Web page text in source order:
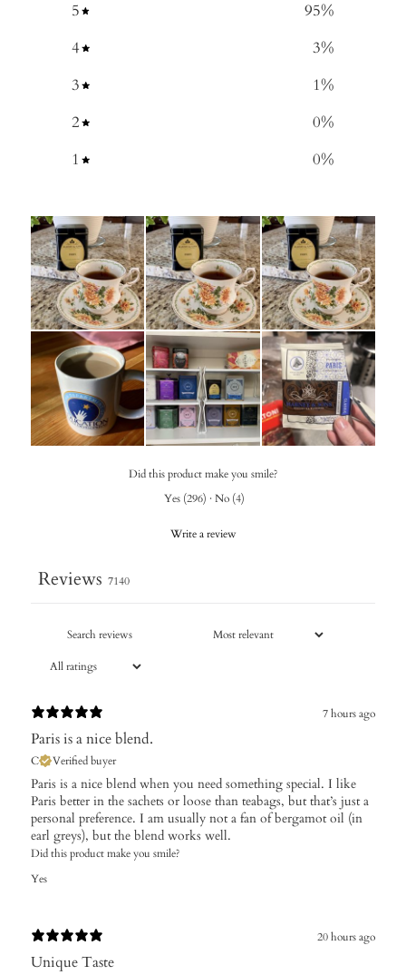
5 95%
4
3%
3
1%
2
0%
1
0%
Did this product make you smile?
Yes (296) · No (4)
Write a review
Reviews 7140
7 hours ago
Paris is a nice blend.
C Verified buyer
Paris is a nice blend when you need something special. I like
Paris better in the sachets or loose than teabags, but that’s just a
personal preference. I am usually not a fan of bergamot oil (in
earl greys), but the blend works well.
Did this product make you smile?
Yes
20 hours ago
Unique Taste